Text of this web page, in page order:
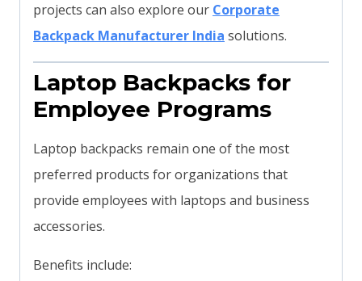
projects can also explore our Corporate
Backpack Manufacturer India solutions.
Laptop Backpacks for
Employee Programs
Laptop backpacks remain one of the most
preferred products for organizations that
provide employees with laptops and business
accessories.
Benefits include: